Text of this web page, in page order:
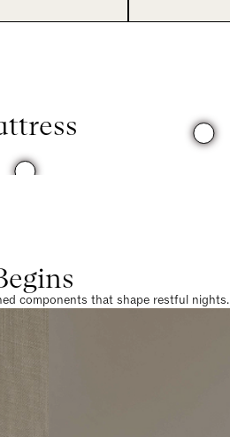
components that shape restful nights.